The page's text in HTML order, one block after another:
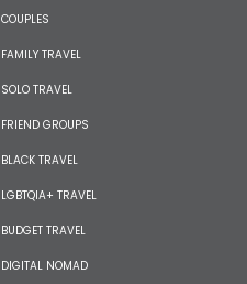
COUPLES
FAMILY TRAVEL
SOLO TRAVEL
FRIEND GROUPS
BLACK TRAVEL
LGBTQIA+ TRAVEL
BUDGET TRAVEL
DIGITAL NOMAD